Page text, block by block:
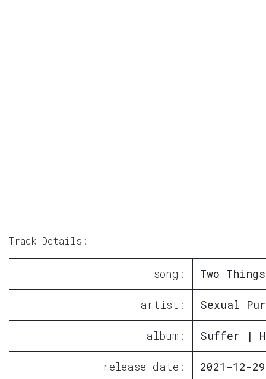
Track Details:
song: Two Things
artist: Sexual
album: Suffer |
release date: 2021-12-29